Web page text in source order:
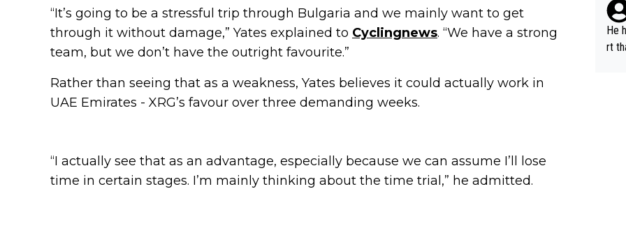
“It’s going to be a stressful trip through Bulgaria and we mainly want to get
through it without damage,” Yates explained to Cyclingnews. “We have a strong
team, but we don’t have the outright favourite.”
Rather than seeing that as a weakness, Yates believes it could actually work in
UAE Emirates - XRG’s favour over three demanding weeks.
“I actually see that as an advantage, especially because we can assume I’ll lose
time in certain stages. I’m mainly thinking about the time trial,” he admitted.
n a
s "bye
a is
He
rt